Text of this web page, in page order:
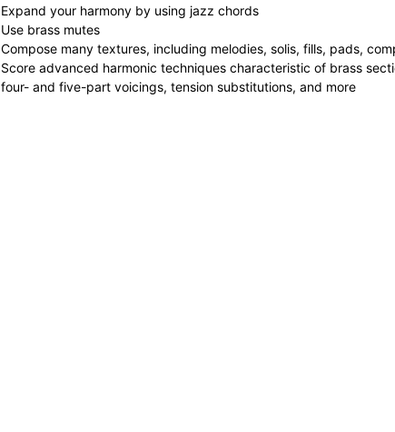
Expand your harmony by using jazz chords
Use brass mutes
Compose many textures, including melodies, solis, fills, pads,
Score advanced harmonic techniques characteristic of brass
four- and five-part voicings, tension substitutions, and more